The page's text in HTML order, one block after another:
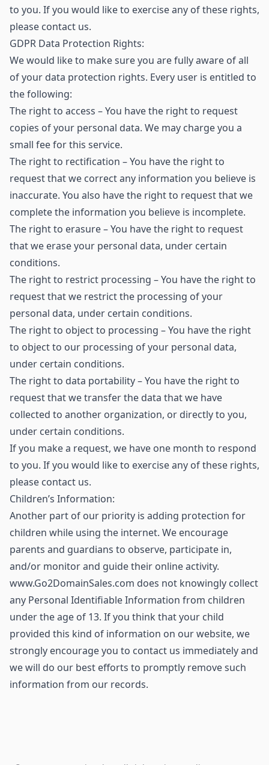
to you. If you would like to exercise any of these rights,
please contact us.
GDPR Data Protection Rights:
We would like to make sure you are fully aware of all
of your data protection rights. Every user is entitled to
the following:
The right to access – You have the right to request
copies of your personal data. We may charge you a
small fee for this service.
The right to rectification – You have the right to
request that we correct any information you believe is
inaccurate. You also have the right to request that we
complete the information you believe is incomplete.
The right to erasure – You have the right to request
that we erase your personal data, under certain
conditions.
The right to restrict processing – You have the right to
request that we restrict the processing of your
personal data, under certain conditions.
The right to object to processing – You have the right
to object to our processing of your personal data,
under certain conditions.
The right to data portability – You have the right to
request that we transfer the data that we have
collected to another organization, or directly to you,
under certain conditions.
If you make a request, we have one month to respond
to you. If you would like to exercise any of these rights,
please contact us.
Children’s Information:
Another part of our priority is adding protection for
children while using the internet. We encourage
parents and guardians to observe, participate in,
and/or monitor and guide their online activity.
www.Go2DomainSales.com does not knowingly collect
any Personal Identifiable Information from children
under the age of 13. If you think that your child
provided this kind of information on our website, we
strongly encourage you to contact us immediately and
we will do our best efforts to promptly remove such
information from our records.